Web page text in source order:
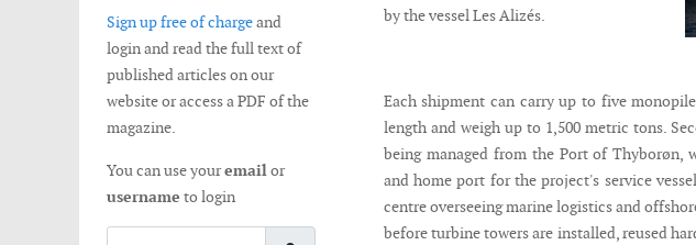
Sign up free of chargeand
login and read the full text of
published articles on our
website or access a PDF of the
magazine.
You can use youremailor
username to login
by the vessel Les Alizés.
Each shipment can carry up to five
length and weigh up to 1,500 metric tons.
being managed from the Port of Thyborøn,
and home port for the project's service
centre overseeing marine logistics and
before turbine towers are installed, reused